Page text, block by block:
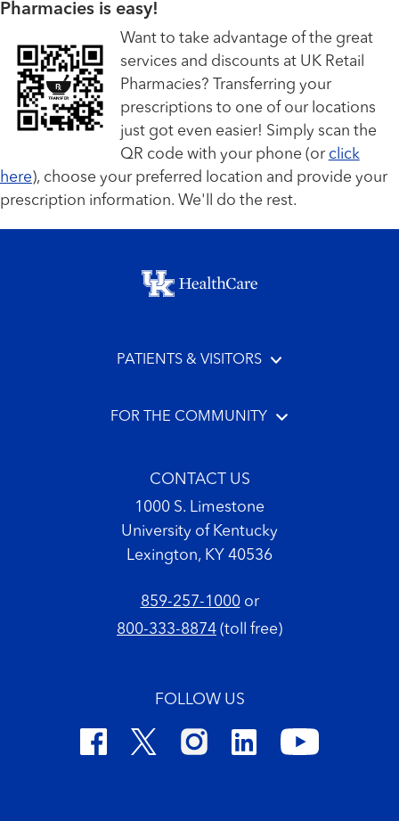
Pharmacies is easy!
Want to take advantage of the great
services and discounts at UK Retail
Pharmacies? Transferring your
prescriptions to one of our locations
just got even easier! Simply scan the
QR code with your phone (or click
here), choose your preferred location and provide your
prescription information. We'll do the rest.
Footer menu
PATIENTS & VISITORS
FOR THE COMMUNITY
CONTACT US
1000 S. Limestone
University of Kentucky
Lexington, KY 40536
859-257-1000or
800-333-8874 (toll free)
FOLLOW US